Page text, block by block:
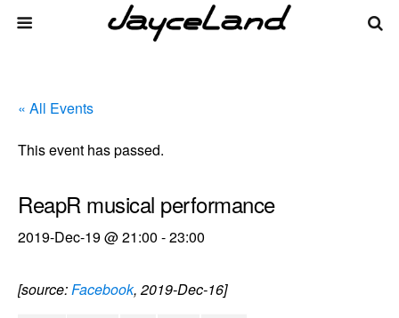
« All Events
This event has passed.
ReapR musical performance
2019-Dec-19 @ 21:00 -23:00
[source:Facebook, 2019-Dec-16]